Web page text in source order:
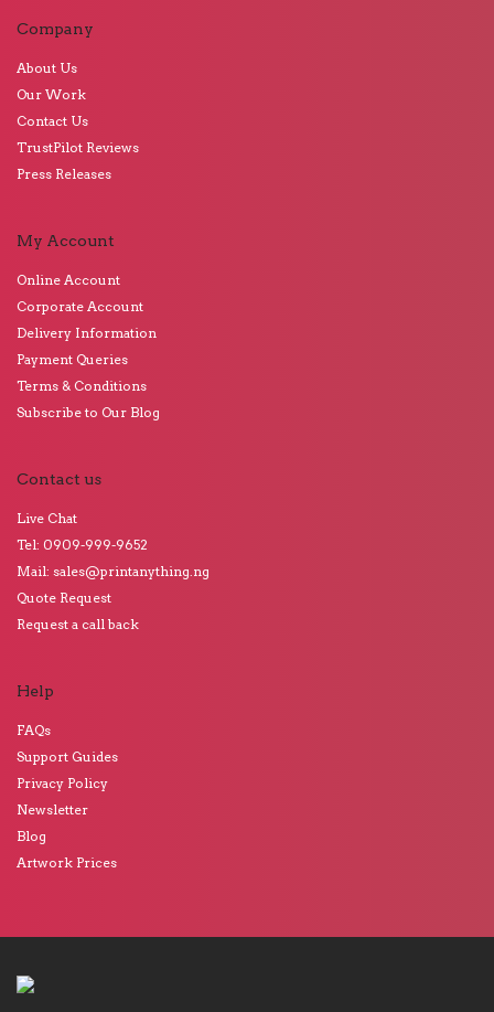
Company
About Us
Our Work
Contact Us
TrustPilot Reviews
Press Releases
My Account
Online Account
Corporate Account
Delivery Information
Payment Queries
Terms & Conditions
Subscribe to Our Blog
Contact us
Live Chat
Tel: 0909-999-9652
Mail: sales@printanything.ng
Quote Request
Request a call back
Help
FAQs
Support Guides
Privacy Policy
Newsletter
Blog
Artwork Prices